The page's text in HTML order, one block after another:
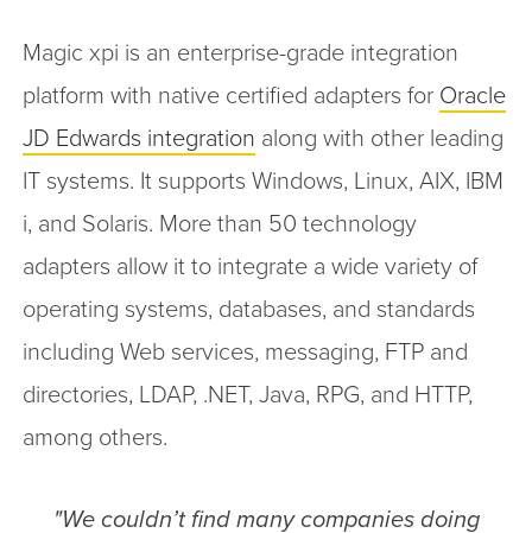
Magic xpi is an enterprise-grade integration
platform with native certified adapters for Oracle
JD Edwards integration along with other leading
IT systems. It supports Windows, Linux, AIX, IBM
i, and Solaris. More than 50 technology
adapters allow it to integrate a wide variety of
operating systems, databases, and standards
including Web services, messaging, FTP and
directories, LDAP, .NET, Java, RPG, and HTTP,
among others.
"We couldn’t find many companies doing